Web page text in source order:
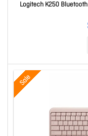
Logitech K250
Sale